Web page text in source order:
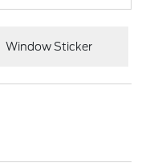
Window Sticker